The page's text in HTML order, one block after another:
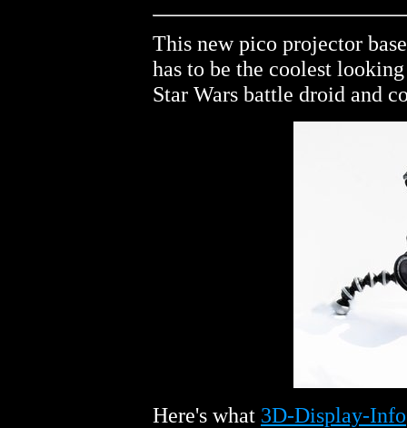
This new pico projector
has to be the coolest
Star Wars battle droid and
Here's what 3D-Display-Info